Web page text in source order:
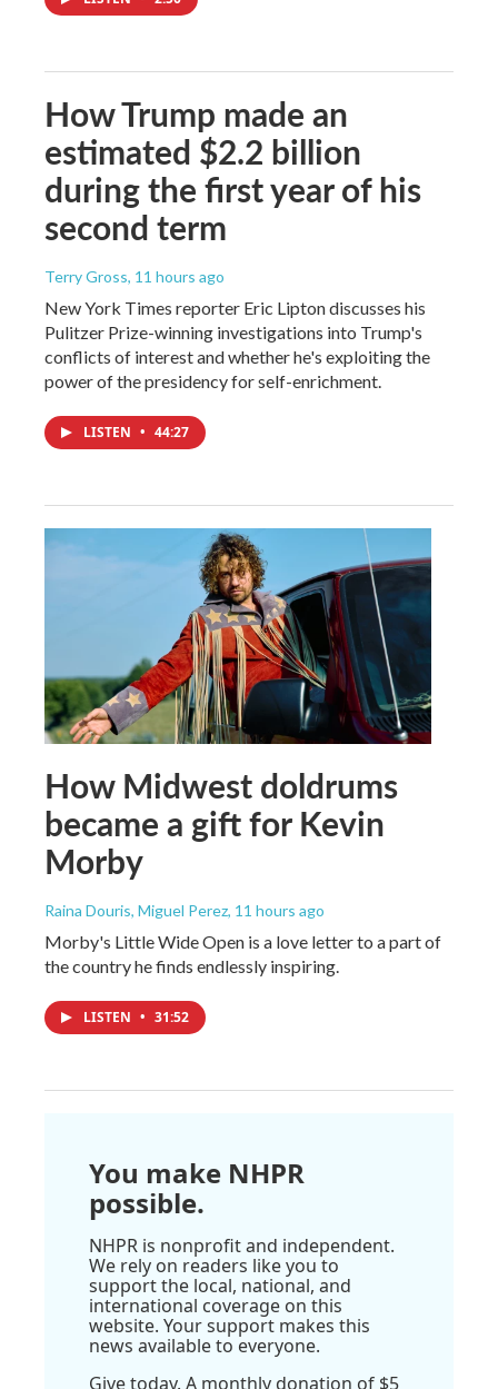
How Trump made an
estimated $2.2 billion
during the first year of his
second term
Terry Gross, 11 hours ago
New York Times reporter Eric Lipton discusses his
Pulitzer Prize-winning investigations into Trump's
conflicts of interest and whether he's exploiting the
power of the presidency for self-enrichment.
LISTEN • 44:27
How Midwest doldrums
became a gift for Kevin
Morby
Raina Douris, Miguel Perez, 11 hours ago
Morby's Little Wide Open is a love letter to a part of
the country he finds endlessly inspiring.
LISTEN • 31:52
You make NHPR
possible.
NHPR is nonprofit and independent.
We rely on readers like you to
support the local, national, and
international coverage on this
website. Your support makes this
news available to everyone.
Give today. A monthly donation of $5